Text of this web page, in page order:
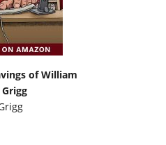
of William